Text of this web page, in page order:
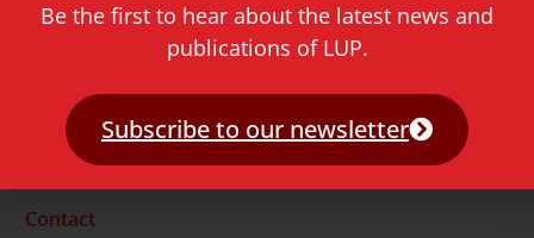
E-mail address
Contact
Be the first to hear about the latest news and
publications of LUP.
Subscribe to our newsletter